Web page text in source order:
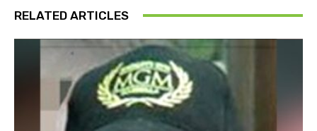
RELATED ARTICLES